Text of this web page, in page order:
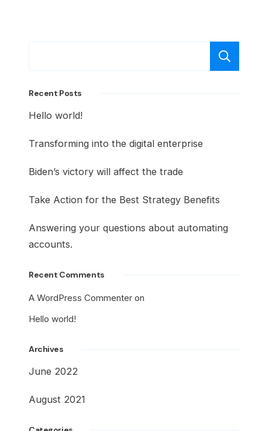
Recent Posts
Hello world!
Transforming into the digital enterprise
Biden’s victory will affect the trade
Take Action for the Best Strategy Benefits
Answering your questions about automating
accounts.
Recent Comments
A WordPress Commenter on
Hello world!
Archives
June 2022
August 2021